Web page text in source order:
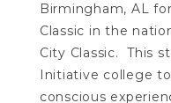
Birmingham, AL
Classic in the
City Classic. This
Initiative college
conscious